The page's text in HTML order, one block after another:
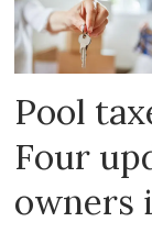
Pool
Four
owners